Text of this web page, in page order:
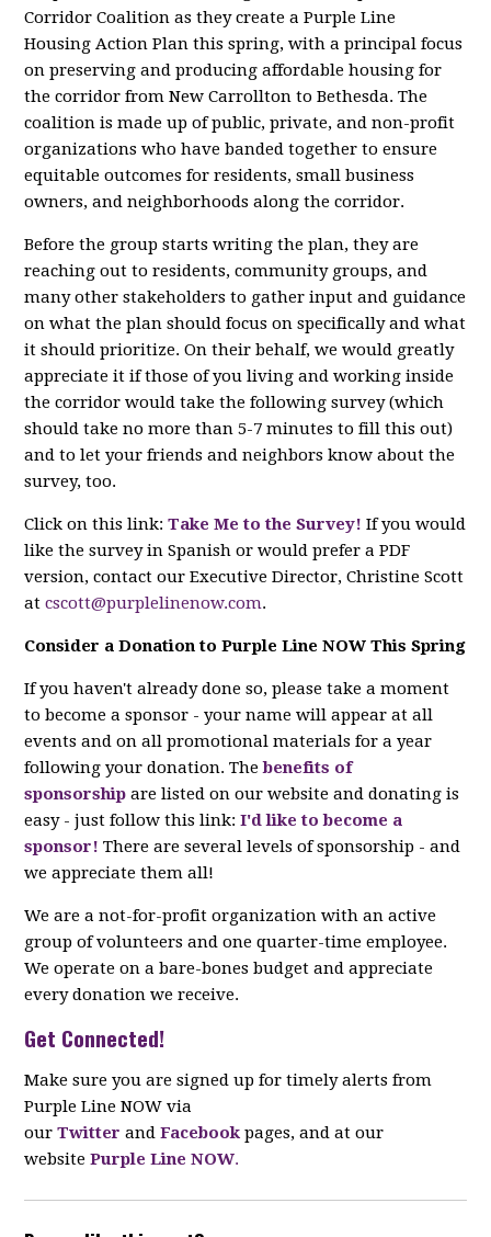
Corridor Coalition as they create a Purple Line
Housing Action Plan this spring, with a principal focus
on preserving and producing affordable housing for
the corridor from New Carrollton to Bethesda. The
coalition is made up of public, private, and non-profit
organizations who have banded together to ensure
equitable outcomes for residents, small business
owners, and neighborhoods along the corridor.
Before the group starts writing the plan, they are
reaching out to residents, community groups, and
many other stakeholders to gather input and guidance
on what the plan should focus on specifically and what
it should prioritize. On their behalf, we would greatly
appreciate it if those of you living and working inside
the corridor would take the following survey (which
should take no more than 5-7 minutes to fill this out)
and to let your friends and neighbors know about the
survey, too.
Click on this link: Take Me to the Survey! If you would
like the survey in Spanish or would prefer a PDF
version, contact our Executive Director, Christine Scott
at cscott@purplelinenow.com.
Consider a Donation to Purple Line NOW This Spring
If you haven't already done so, please take a moment
to become a sponsor - your name will appear at all
events and on all promotional materials for a year
following your donation. The benefits of
sponsorship are listed on our website and donating is
easy - just follow this link: I'd like to become a
sponsor! There are several levels of sponsorship - and
we appreciate them all!
We are a not-for-profit organization with an active
group of volunteers and one quarter-time employee.
We operate on a bare-bones budget and appreciate
every donation we receive.
Get Connected!
Make sure you are signed up for timely alerts from
Purple Line NOW via
ourTwitter andFacebook pages, and at our
websitePurple Line NOW.